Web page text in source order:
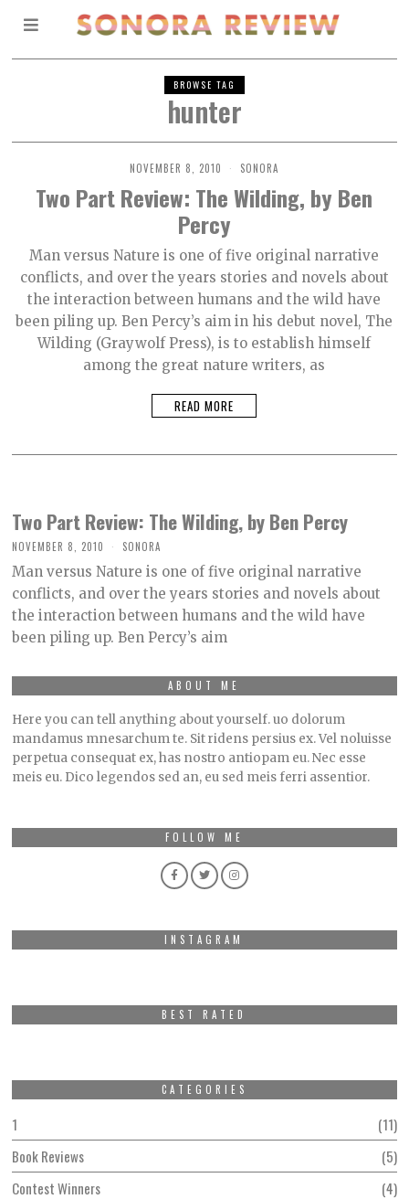
BROWSE TAG
hunter
NOVEMBER 8, 2010 SONORA
Two Part Review: The Wilding, by Ben
Percy
Man versus Nature is one of five original narrative
conflicts, and over the years stories and novels about
the interaction between humans and the wild have
been piling up. Ben Percy’s aim in his debut novel, The
Wilding (Graywolf Press), is to establish himself
among the great nature writers, as
READ MORE
Two Part Review: The Wilding, by Ben Percy
NOVEMBER 8, 2010 SONORA
Man versus Nature is one of five original narrative
conflicts, and over the years stories and novels about
the interaction between humans and the wild have
been piling up. Ben Percy’s aim
ABOUT ME
Here you can tell anything about yourself. uo dolorum
mandamus mnesarchum te. Sit ridens persius ex. Vel noluisse
perpetua consequat ex, has nostro antiopam eu. Nec esse
meis eu. Dico legendos sed an, eu sed meis ferri assentior.
FOLLOW ME
INSTAGRAM
BEST RATED
CATEGORIES
1
11
Book Reviews
5
Contest Winners
4